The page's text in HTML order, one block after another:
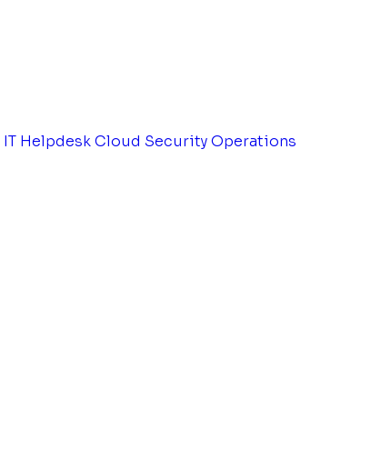
IT HelpdeskCloud Security Operations